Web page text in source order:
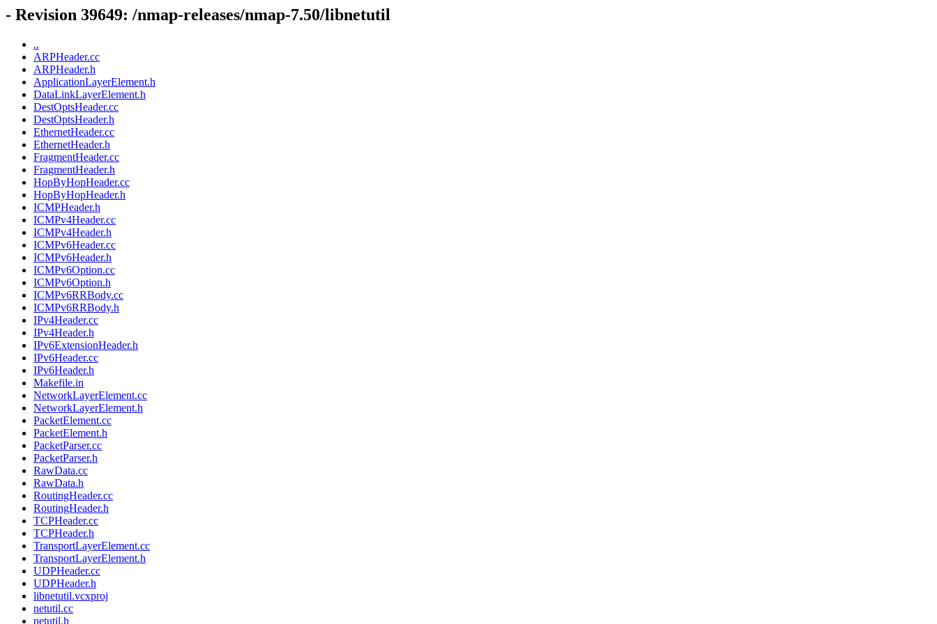
- Revision 39649: /nmap-releases/nmap-7.50/libnetutil
..
ARPHeader.cc
ARPHeader.h
ApplicationLayerElement.h
DataLinkLayerElement.h
DestOptsHeader.cc
DestOptsHeader.h
EthernetHeader.cc
EthernetHeader.h
FragmentHeader.cc
FragmentHeader.h
HopByHopHeader.cc
HopByHopHeader.h
ICMPHeader.h
ICMPv4Header.cc
ICMPv4Header.h
ICMPv6Header.cc
ICMPv6Header.h
ICMPv6Option.cc
ICMPv6Option.h
ICMPv6RRBody.cc
ICMPv6RRBody.h
IPv4Header.cc
IPv4Header.h
IPv6ExtensionHeader.h
IPv6Header.cc
IPv6Header.h
Makefile.in
NetworkLayerElement.cc
NetworkLayerElement.h
PacketElement.cc
PacketElement.h
PacketParser.cc
PacketParser.h
RawData.cc
RawData.h
RoutingHeader.cc
RoutingHeader.h
TCPHeader.cc
TCPHeader.h
TransportLayerElement.cc
TransportLayerElement.h
UDPHeader.cc
UDPHeader.h
libnetutil.vcxproj
netutil.cc
netutil.h